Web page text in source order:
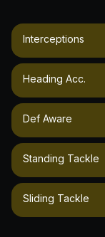
Interceptions
Heading Acc.
Def Aware
Standing Tackle
Sliding Tackle